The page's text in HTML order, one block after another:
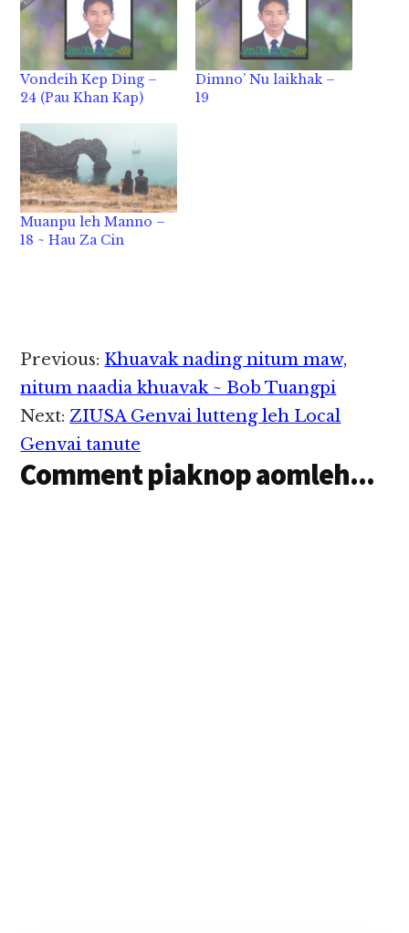
Vondeih Kep Ding –
24 (Pau Khan Kap)
Dimno’ Nu laikhak –
19
Muanpu leh Manno –
18 ~ Hau Za Cin
Reader
Interactions
Previous: Khuavak nading nitum maw,
nitum naadia khuavak ~ Bob Tuangpi
Next:ZIUSA Genvai lutteng leh Local
Genvai tanute
Comment piaknop aomleh...